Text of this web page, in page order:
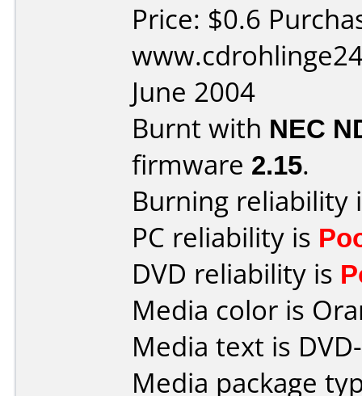
Price: $0.6
June 2004
Burnt with NEC
firmware 2.15.
Burning reliability
PC reliability is
DVD reliability is
Media color is
Media text is
Media package